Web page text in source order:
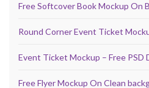
Free Softcover Book Mockup On
Round Corner Event Ticket
Event Ticket Mockup – Free PSD
Free Flyer Mockup On Clean